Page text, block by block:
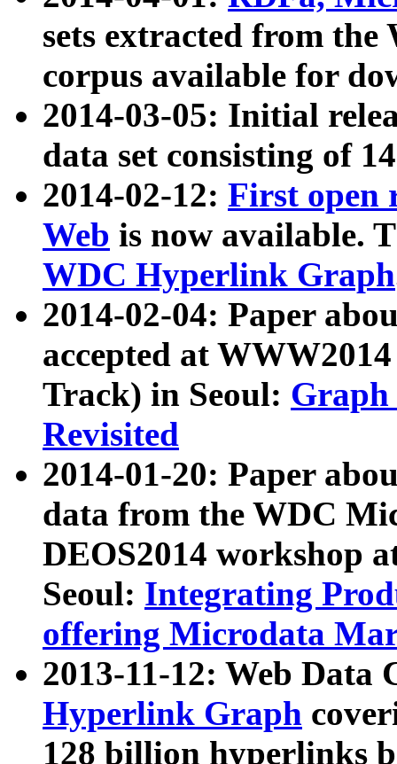
sets extracted from
corpus available for
2014-03-05: Initial
data set consisting of
2014-02-12: First open
Web is now available.
WDC Hyperlink Graph
2014-02-04: Paper
accepted at
Track) in Seoul: Graph
Revisited
2014-01-20: Paper
data from the WDC
DEOS2014 workshop
Seoul: Integrating
offering Microdata
2013-11-12: Web Data
Hyperlink Graph
128 billion hyperlinks